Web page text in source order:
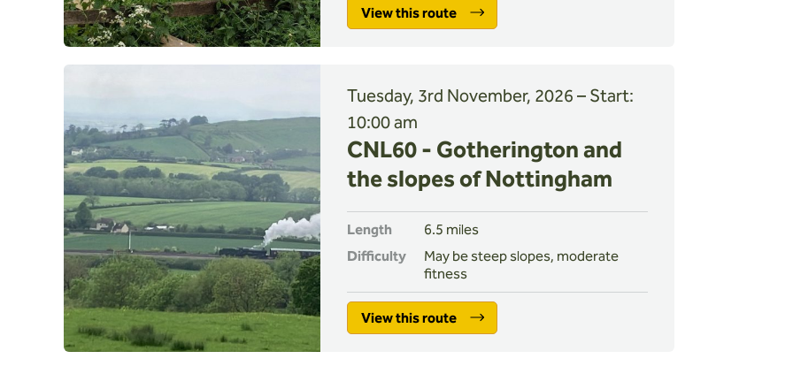
View this route
Tuesday, 3rd November, 2026 – Start:
10:00 am
CNL60 - Gotherington and
the slopes of Nottingham
Length
6.5 miles
Difficulty
May be steep slopes, moderate
fitness
View this route